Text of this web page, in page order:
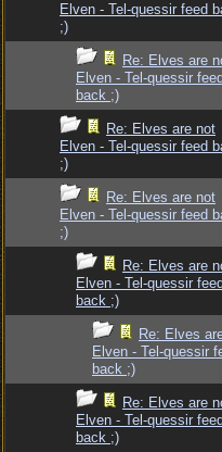
Elven - Tel-quessir feed
;)
Re: Elves are
Elven - Tel-quessir feed
back ;)
Re: Elves are not
Elven - Tel-quessir feed
;)
Re: Elves are not
Elven - Tel-quessir feed
;)
Re: Elves are
Elven - Tel-quessir feed
back ;)
Re: Elves
Elven - Tel-quessir
back ;)
Re: Elves are
Elven - Tel-quessir feed
back ;)